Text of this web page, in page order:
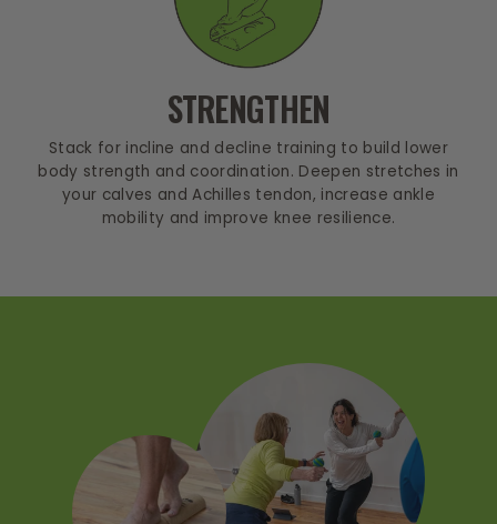
STRENGTHEN
Stack for incline and decline training to build lower
body strength and coordination. Deepen stretches in
your calves and Achilles tendon, increase ankle
mobility and improve knee resilience.